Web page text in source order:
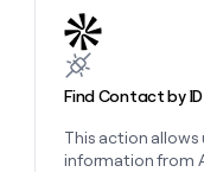
Find Contact by
This action
information from
Learn more about